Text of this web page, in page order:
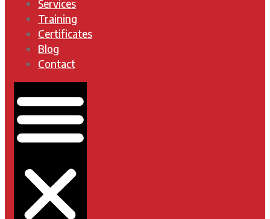
Services
Training
Certificates
Blog
Contact